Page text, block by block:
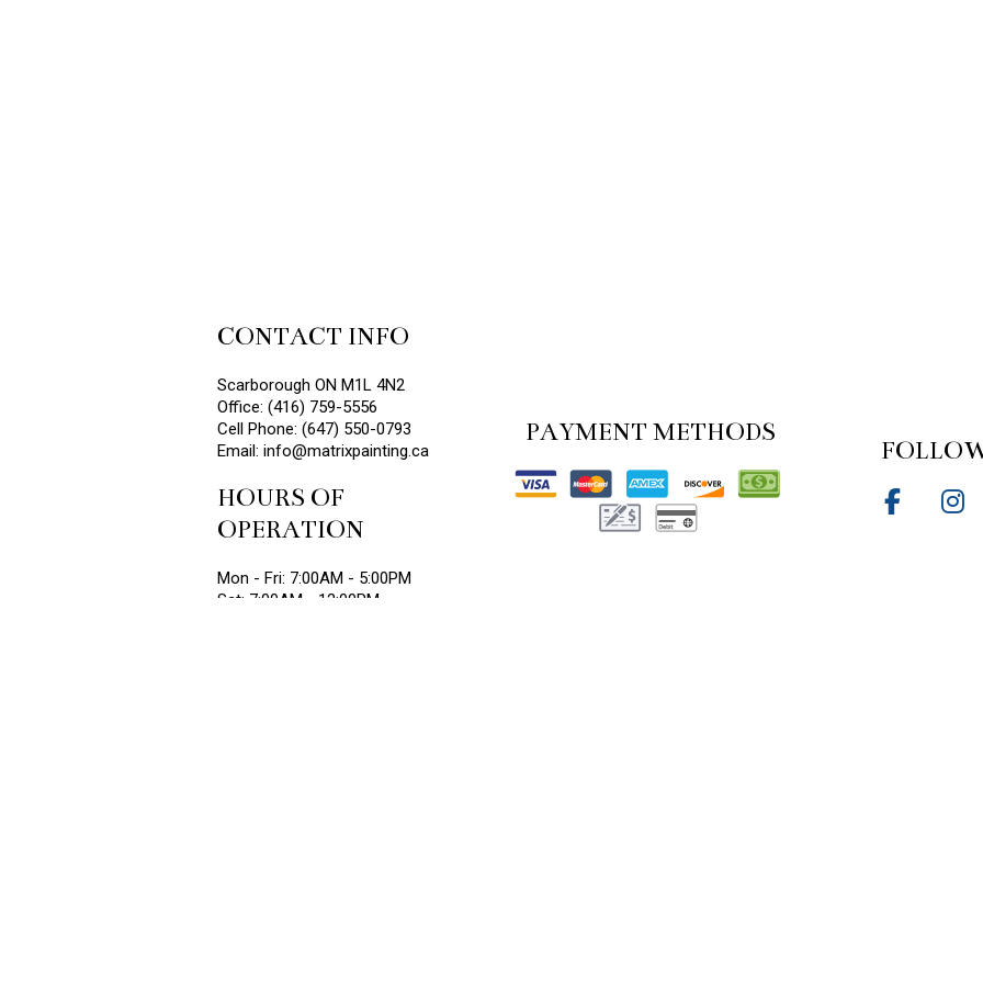
CONTACT INFO
Scarborough ON M1L 4N2
Office: (416) 759-5556
Cell Phone: (647) 550-0793
Email: info@matrixpainting.ca
HOURS OF
OPERATION
Mon - Fri: 7:00AM - 5:00PM
Sat: 7:00AM - 12:00PM
PAYMENT METHODS